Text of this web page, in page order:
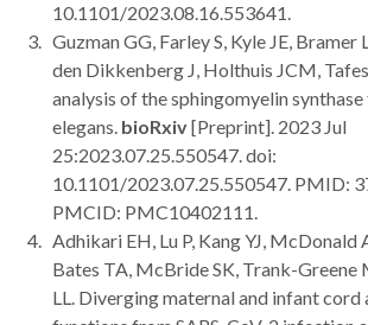
10.1101/2023.08.16.553641.
Guzman GG, Farley S, Kyle JE, Bramer
den Dikkenberg J, Holthuis JCM,
analysis of the sphingomyelin synthase
elegans. bioRxiv[Preprint]. 2023 Jul
25:2023.07.25.550547. doi:
10.1101/2023.07.25.550547. PMID:
PMCID: PMC10402111.
Adhikari EH, Lu P, Kang YJ, McDonald
Bates TA, McBride SK, Trank-Greene
LL. Diverging maternal and infant